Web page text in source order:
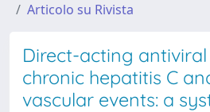
Articolo su Rivista
Direct-acting
chronic hepatitis C
vascular events: a